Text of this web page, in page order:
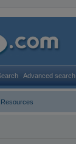
Advanced search
Resources